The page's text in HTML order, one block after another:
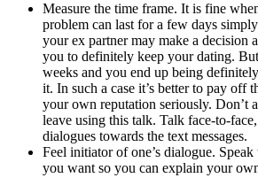
Measure the time frame. It is fine
problem can last for a few days
your ex partner may make a decision
you to definitely keep your dating.
weeks and you end up being
it. In such a case it’s better to pay off
your own reputation seriously. Don’t
leave using this talk. Talk face-to-
dialogues towards the text messages.
Feel initiator of one’s dialogue.
you want so you can explain your